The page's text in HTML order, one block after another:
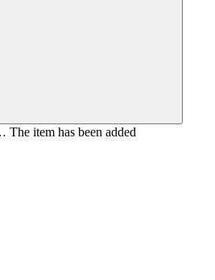
item has been added